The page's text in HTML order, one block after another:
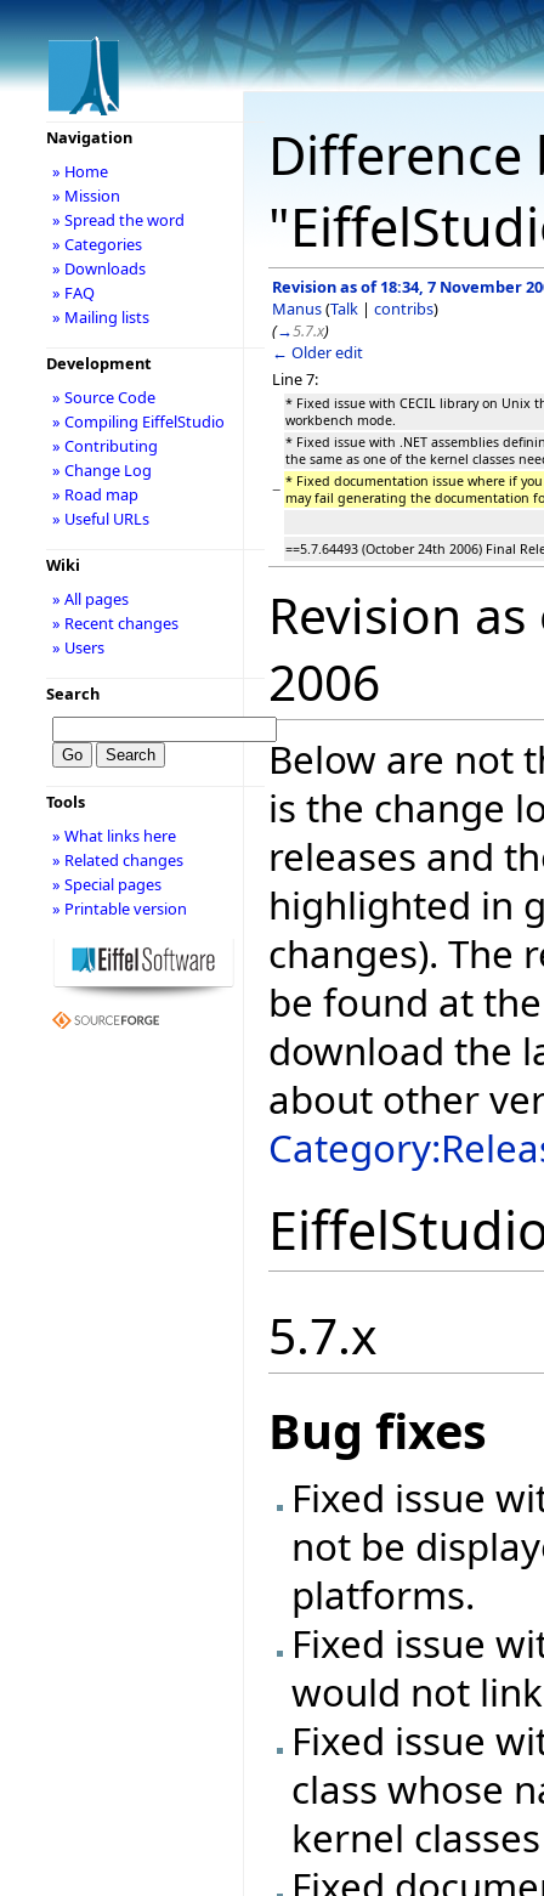
Revision as of 18:34, 7 November
Manus(Talk | contribs)
(→5.7.x)
← Older edit
Line 7:
* Fixed issue with CECIL library on Unix
workbench mode.
* Fixed issue with .NET assemblies
the same as one of the kernel classes
− * Fixed documentation issue where if
may fail generating the documentation
==5.7.64493 (October 24th 2006) Final
Revision
2006
Below are not
is the change
releases and
highlighted in
changes). The
be found at
download the
about other
5.7.x
Bug fixes
Fixed issue
not be
platforms.
Fixed issue
would not
Fixed issue
class whose
kernel
Navigation
» Home
» Mission
» Spread the word
» Categories
» Downloads
» FAQ
» Mailing lists
Development
» Source Code
» Compiling EiffelStudio
» Contributing
» Change Log
» Road map
» Useful URLs
Wiki
» All pages
» Recent changes
» Users
Search
Tools
» What links here
» Related changes
» Special pages
» Printable version